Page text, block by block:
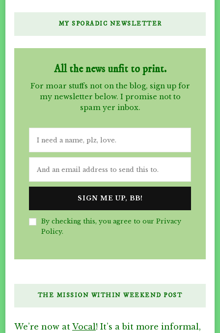
MY SPORADIC NEWSLETTER
All the news unfit to print.
For moar stuffs not on the blog, sign up for
my newsletter below. I promise not to
spam yer inbox.
By checking this, you agree to our Privacy
Policy.
THE MISSION WITHIN WEEKEND POST
We’re now at Vocal! It’s a bit more informal,